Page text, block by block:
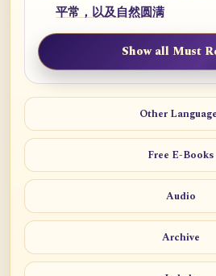
平常，以及自然圆满
Show all Must
Other
Free E-Books
Audio
Archive